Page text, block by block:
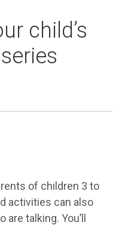
child’s
of children 3 to
activities can also
talking. You’ll